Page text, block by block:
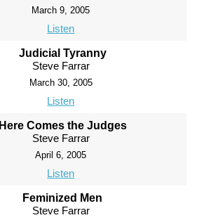
March 9, 2005
Listen
Judicial Tyranny
Steve Farrar
March 30, 2005
Listen
Here Comes the Judges
Steve Farrar
April 6, 2005
Listen
Feminized Men
Steve Farrar